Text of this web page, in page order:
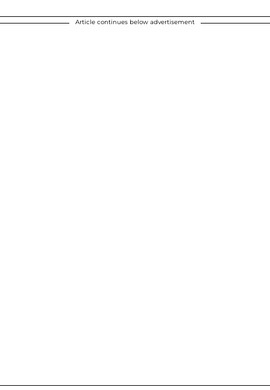
Article continues below advertisement